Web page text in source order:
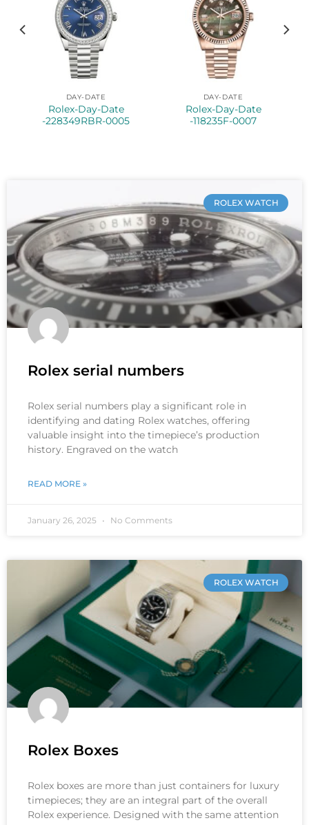
DAY-DATE
Rolex-Day-Date
-228349RBR-0005
DAY-DATE
Rolex-Day-Date
-118235F-0007
ROLEX WATCH
Rolex serial numbers
Rolex serial numbers play a significant role in
identifying and dating Rolex watches, offering
valuable insight into the timepiece’s production
history. Engraved on the watch
READ MORE »
January 26, 2025 No Comments
ROLEX WATCH
Rolex Boxes
Rolex boxes are more than just containers for luxury
timepieces; they are an integral part of the overall
Rolex experience. Designed with the same attention